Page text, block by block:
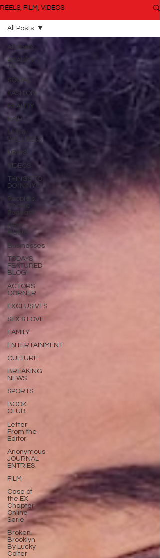
REELS, FILM, VIDEOS
All Posts
REALITY
TV
SOCIAL
FASHION
BEAUTY
HAIR
LIFE &
WELLNESS
NEWS!
VIDEOS
THINGS TO
DO IN NYC!
People's
Choice
Podcast
NEW
MUSIC
Businesses
TODAYS
FEATURED
BLOG!
ACTORS
CORNER
EXCLUSIVES
SEX & LOVE
FAMILY
ENTERTAINMENT
CULTURE
BREAKING
NEWS
SPORTS
BOOK
CLUB
Letter
From the
Editor
Anonymous
JOURNAL
ENTRIES
FILM
Case of
the EX
Chapter
Online
Serie
Broken
Brooklyn
By Lucky
Colter
All Posts